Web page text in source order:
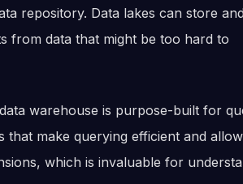
repository. Data lakes can store
from data that might be too hard to
warehouse is purpose-built for
that make querying efficient and allow
which is invaluable for